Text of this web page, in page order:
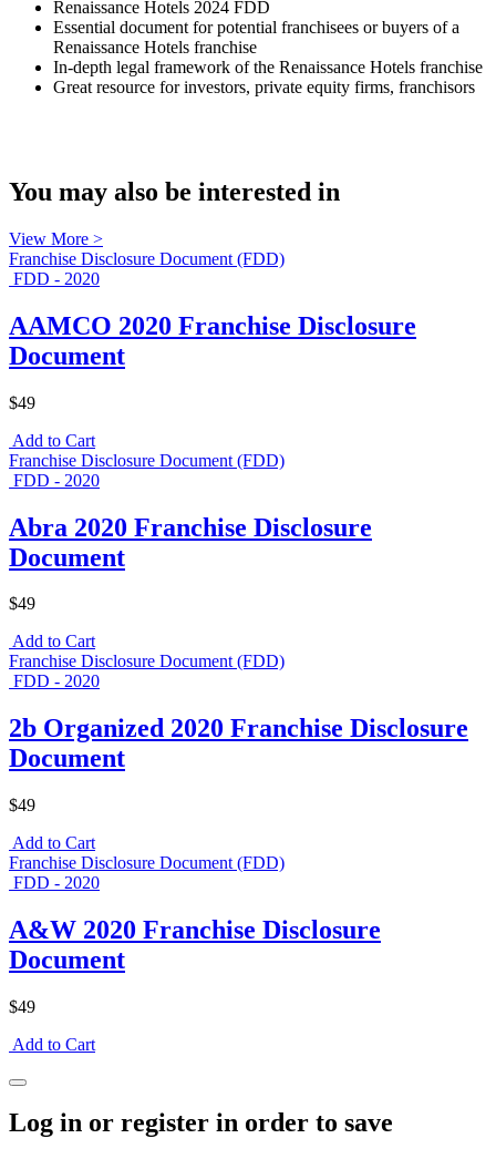
Renaissance Hotels 2024 FDD
Essential document for potential franchisees or buyers of a
Renaissance Hotels franchise
In-depth legal framework of the Renaissance Hotels franchise
Great resource for investors, private equity firms, franchisors
You may also be interested in
View More >
Franchise Disclosure Document (FDD)
FDD - 2020
AAMCO 2020 Franchise Disclosure
Document
$49
Add to Cart
Franchise Disclosure Document (FDD)
FDD - 2020
Abra 2020 Franchise Disclosure
Document
$49
Add to Cart
Franchise Disclosure Document (FDD)
FDD - 2020
2b Organized 2020 Franchise Disclosure
Document
$49
Add to Cart
Franchise Disclosure Document (FDD)
FDD - 2020
A&W 2020 Franchise Disclosure
Document
$49
Add to Cart
Log in or register in order to save